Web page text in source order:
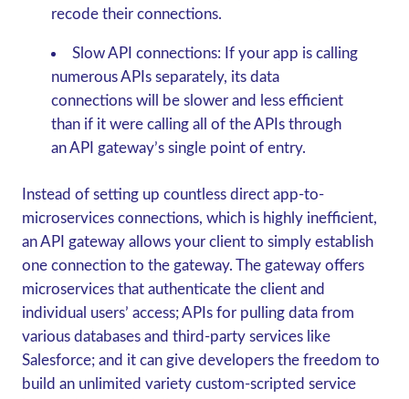
recode their connections.
Slow API connections: If your app is calling
numerous APIs separately, its data
connections will be slower and less efficient
than if it were calling all of the APIs through
an API gateway’s single point of entry.
Instead of setting up countless direct app-to-
microservices connections, which is highly inefficient,
an API gateway allows your client to simply establish
one connection to the gateway. The gateway offers
microservices that authenticate the client and
individual users’ access; APIs for pulling data from
various databases and third-party services like
Salesforce; and it can give developers the freedom to
build an unlimited variety custom-scripted service